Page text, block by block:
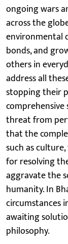
ongoing wars
across the
environmental
bonds, and
others in
address all
stopping their
threat from
that the
such as
for resolving
aggravate the
humanity. In
circumstances
awaiting
philosophy.